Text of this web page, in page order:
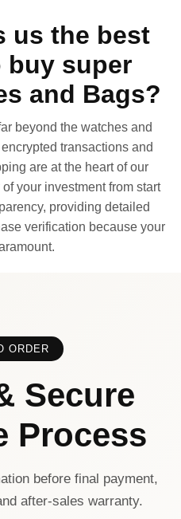
us the best
buy super
and Bags?
beyond the watches and
transactions and
are at the heart of our
your investment from start
providing detailed
verification because your
ORDER
Secure
Process
before final payment,
after-sales warranty.